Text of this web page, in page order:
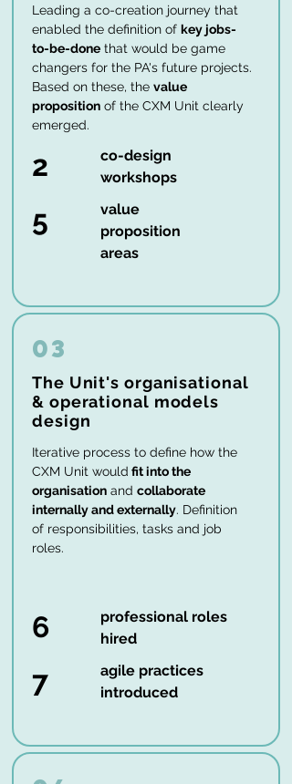
Leading a co-creation journey that
enabled the definition of key jobs-
to-be-done that would be game
changers for the PA's future projects.
Based on these, the value
proposition of the CXM Unit clearly
emerged.
2
co-design
workshops
5
value
proposition
areas
03
The Unit's organisational
& operational models
design
Iterative process to define how the
CXM Unit would fit into the
organisation and collaborate
internally and externally. Definition
of responsibilities, tasks and job
roles.
6
professional roles
hired
7
agile practices
introduced